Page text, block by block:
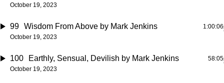
October 19, 2023
99 Wisdom From Above by Mark Jenkins
October 19, 2023
1:00:06
100 Earthly, Sensual, Devilish by Mark Jenkins
October 19, 2023
58:05